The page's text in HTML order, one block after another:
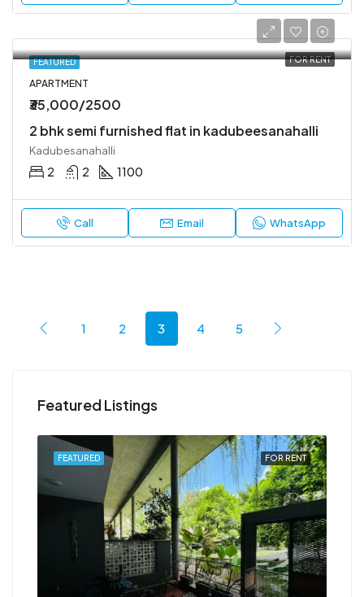
FEATURED FOR RENT
APARTMENT
₹35,000/2500
2 bhk semi furnished flat in kadubeesanahalli
Kadubesanahalli
2 2 1100
Call Email WhatsApp
1 2 3 4 5
Featured Listings
FOR RENT
FEATURED